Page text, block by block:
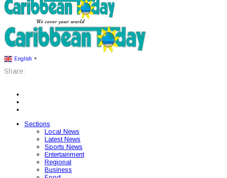
English ▼
Share:
Sections
Local News
Latest News
Sports News
Entertainment
Regional
Business